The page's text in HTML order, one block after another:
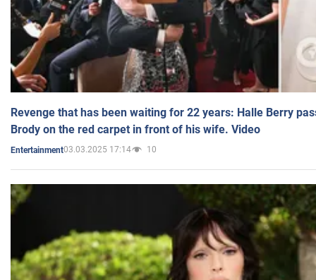
Revenge that has been waiting for 22 years: Halle Berry
Brody on the red carpet in front of his wife. Video
Entertainment03.03.2025 17:14 10